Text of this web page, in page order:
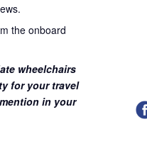
the onboard
wheelchairs
for your travel
in your